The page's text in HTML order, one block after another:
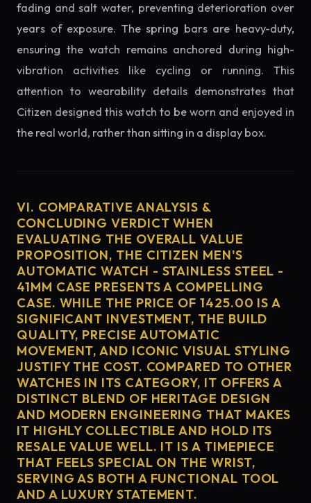
fading and salt water, preventing deterioration over
years of exposure. The spring bars are heavy-duty,
ensuring the watch remains anchored during high-
vibration activities like cycling or running. This
attention to wearability details demonstrates that
Citizen designed this watch to be worn and enjoyed in
the real world, rather than sitting in a display box.
VI. COMPARATIVE ANALYSIS &
CONCLUDING VERDICT WHEN
EVALUATING THE OVERALL VALUE
PROPOSITION, THE CITIZEN MEN'S
AUTOMATIC WATCH - STAINLESS STEEL -
41MM CASE PRESENTS A COMPELLING
CASE. WHILE THE PRICE OF 1425.00 IS A
SIGNIFICANT INVESTMENT, THE BUILD
QUALITY, PRECISE AUTOMATIC
MOVEMENT, AND ICONIC VISUAL STYLING
JUSTIFY THE COST. COMPARED TO OTHER
WATCHES IN ITS CATEGORY, IT OFFERS A
DISTINCT BLEND OF HERITAGE DESIGN
AND MODERN ENGINEERING THAT MAKES
IT HIGHLY COLLECTIBLE AND HOLD ITS
RESALE VALUE WELL. IT IS A TIMEPIECE
THAT FEELS SPECIAL ON THE WRIST,
SERVING AS BOTH A FUNCTIONAL TOOL
AND A LUXURY STATEMENT.